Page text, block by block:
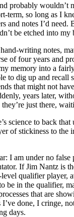
probably wouldn’t
term, so long as I
and notes I’d need.
be etched into my
writing notes,
of four years and
memory into a
to dig up and recall
that might not
years later,
just there,
science to back
of stickiness to the
I am under no false
If Jim Nantz is
qualifier player,
be in the qualifier,
that are
I’ve done, I cringe,
days.